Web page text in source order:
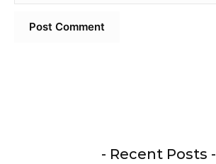
- Recent Posts -